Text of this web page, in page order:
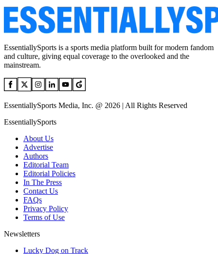
EssentiallySports is a sports media platform built for modern fandom
and culture, giving equal coverage to the overlooked and the
mainstream.
EssentiallySports Media, Inc. @ 2026 | All Rights Reserved
EssentiallySports
About Us
Advertise
Authors
Editorial Team
Editorial Policies
In The Press
Contact Us
FAQs
Privacy Policy
Terms of Use
Newsletters
Lucky Dog on Track